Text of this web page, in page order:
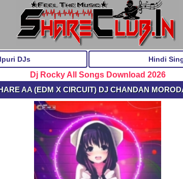
DJs Hindi
Dj Rocky All Songs Download 2026
AA (EDM X CIRCUIT) DJ CHANDAN